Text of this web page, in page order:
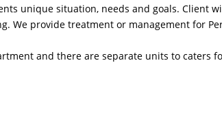
unique situation, needs and goals. Client
provide treatment or management for
and there are separate units to caters